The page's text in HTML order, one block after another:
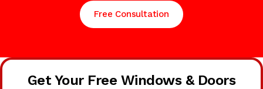
Free Consultation
Get Your Free Windows & Doors